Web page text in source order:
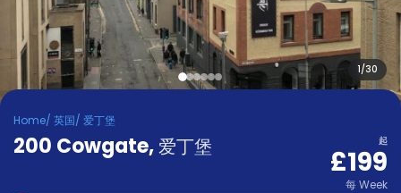
Blog
Refer
And
Earn
Become
Partner
Help
1/30
Home/ 英国/ 爱丁堡
200 Cowgate,爱丁堡 起
£199
每Week